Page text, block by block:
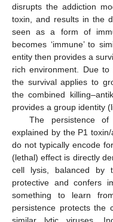
disrupts the addiction
toxin, and results in the
seen as a form of
becomes ‘immune’ to
entity then provides a
rich environment. Due
the survival applies to
the combined
provides a group identity
The persistence
explained by the P1
do not typically encode
(lethal) effect is directly
cell lysis, balanced by
protective and confers
something to learn
persistence protects the